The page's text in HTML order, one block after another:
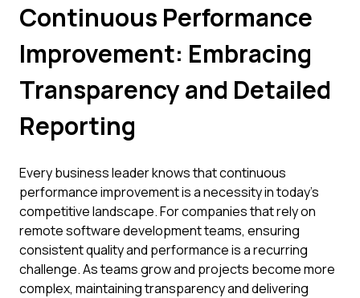
Continuous Performance
Improvement: Embracing
Transparency and Detailed
Reporting
Every business leader knows that continuous
performance improvement is a necessity in today's
competitive landscape. For companies that rely on
remote software development teams, ensuring
consistent quality and performance is a recurring
challenge. As teams grow and projects become more
complex, maintaining transparency and delivering